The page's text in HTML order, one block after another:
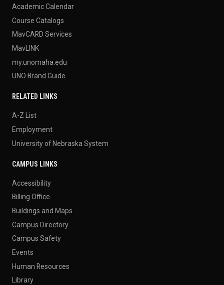
Academic Calendar
Course Catalogs
MavCARD Services
MavLINK
my.unomaha.edu
UNO Brand Guide
RELATED LINKS
A-Z List
Employment
University of Nebraska System
CAMPUS LINKS
Accessibility
Billing Office
Buildings and Maps
Campus Directory
Campus Safety
Events
Human Resources
Library